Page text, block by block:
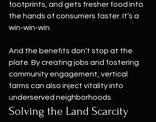
footprints, and gets fresher food into
the hands of consumers faster. It’s a
win-win-win.
And the benefits don’t stop at the
plate. By creating jobs and fostering
community engagement, vertical
farms can also inject vitality into
underserved neighborhoods.
Solving the Land Scarcity